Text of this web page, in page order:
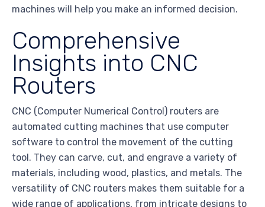
machines will help you make an informed decision.
Comprehensive
Insights into CNC
Routers
CNC (Computer Numerical Control) routers are
automated cutting machines that use computer
software to control the movement of the cutting
tool. They can carve, cut, and engrave a variety of
materials, including wood, plastics, and metals. The
versatility of CNC routers makes them suitable for a
wide range of applications, from intricate designs to